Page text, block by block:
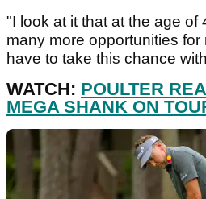
"I look at it that at the age of
many more opportunities
have to take this chance
WATCH: POULTER
MEGA SHANK ON